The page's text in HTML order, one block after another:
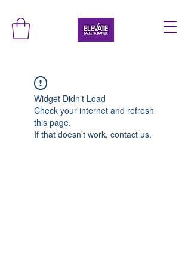
Widget Didn’t Load
Check your internet and refresh
this page.
If that doesn’t work, contact us.